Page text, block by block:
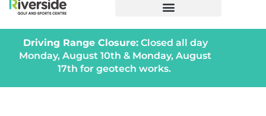
Driving Range Closure:Closed all day
Monday, August 10th & Monday, August
17th for geotech works.